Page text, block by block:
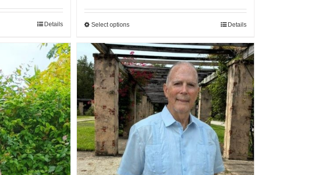
Details Select options Details